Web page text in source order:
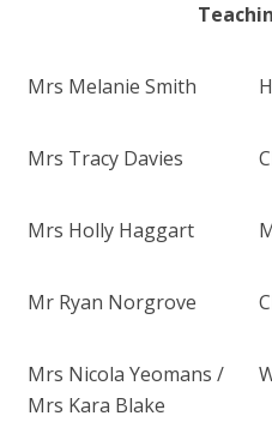
Mrs Melanie Smith
Mrs Tracy Davies
Mrs Holly Haggart
Mr Ryan Norgrove
Mrs Nicola Yeomans /
Mrs Kara Blake